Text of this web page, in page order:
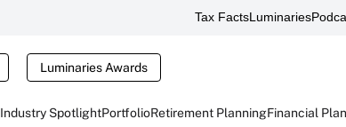
Tax FactsLuminaries
Luminaries Awards
Industry SpotlightPortfolioRetirement PlanningFinancial